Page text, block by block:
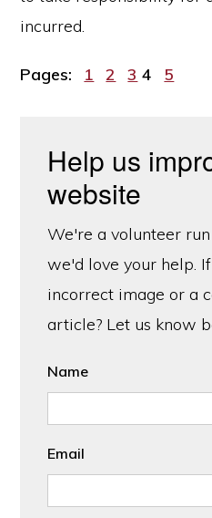
incurred.
Pages: Page
1 Page
2 Page
3 Page
4 Page
5
Help us
website
We're a volunteer
we'd love your help.
incorrect image or a
article? Let us know
Name
Email